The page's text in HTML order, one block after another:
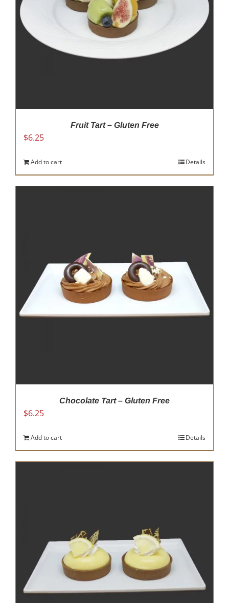
Fruit Tart – Gluten Free
$6.25
Add to cart Details
Chocolate Tart – Gluten Free
$6.25
Add to cart Details